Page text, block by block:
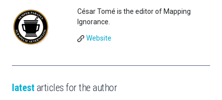
César Tomé is the editor of Mapping
Ignorance.
Website
latest articles for the author